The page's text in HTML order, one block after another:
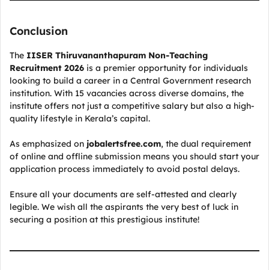
Conclusion
The IISER Thiruvananthapuram Non-Teaching
Recruitment 2026 is a premier opportunity for individuals
looking to build a career in a Central Government research
institution. With 15 vacancies across diverse domains, the
institute offers not just a competitive salary but also a high-
quality lifestyle in Kerala’s capital.
As emphasized on jobalertsfree.com, the dual requirement
of online and offline submission means you should start your
application process immediately to avoid postal delays.
Ensure all your documents are self-attested and clearly
legible. We wish all the aspirants the very best of luck in
securing a position at this prestigious institute!